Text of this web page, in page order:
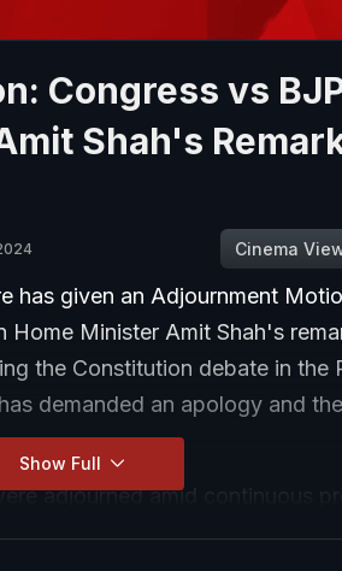
Congress vs
Shah's
Cinema
has given an Adjournment
Home Minister Amit Shah's
the Constitution debate in the
demanded an apology and
adjourned amid continuous
Show Full